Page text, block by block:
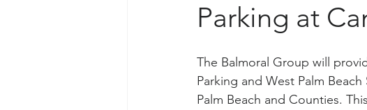
Parking at
The Balmoral Group will
Parking and West Palm
Palm Beach and Counties.